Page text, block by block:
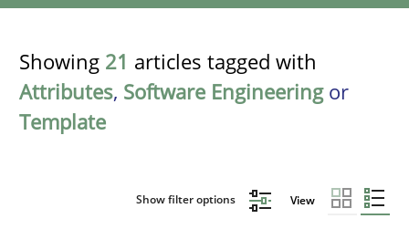
Showing 21 articles tagged with
Attributes, Software Engineeringor
Template
Show filter options View